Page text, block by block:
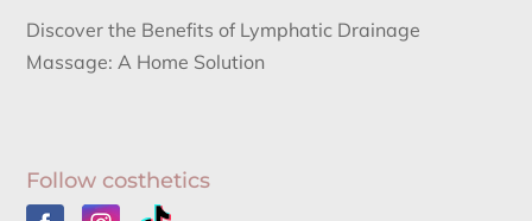
Discover the Benefits of Lymphatic Drainage
Massage: A Home Solution
Follow costhetics